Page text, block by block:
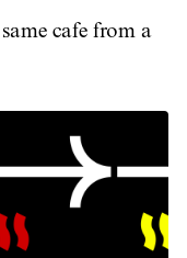
cafe from a